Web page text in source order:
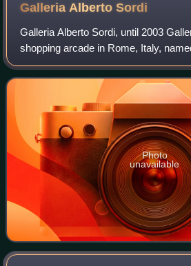
Galleria AlbertoSordi
Galleria Alberto Sordi, until 2003
shopping arcade in Rome, Italy,
Alberto Sordi.
Photo
unavailable